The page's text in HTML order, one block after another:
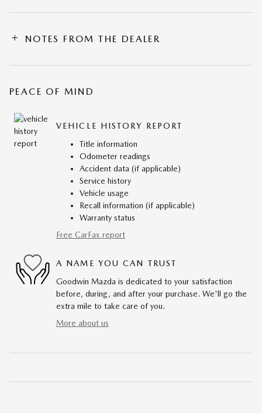
NOTES FROM THE DEALER
PEACE OF MIND
VEHICLE HISTORY REPORT
Title information
Odometer readings
Accident data (if applicable)
Service history
Vehicle usage
Recall information (if applicable)
Warranty status
Free CarFax report
A NAME YOU CAN TRUST
Goodwin Mazda is dedicated to your satisfaction
before, during, and after your purchase. We'll go the
extra mile to take care of you.
More about us